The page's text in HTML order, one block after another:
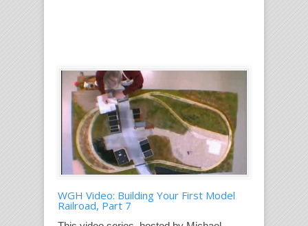
WGH Video: Building Your First Model
Railroad, Part 7